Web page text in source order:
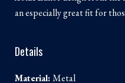
an especially great fit for
Details
Material:Metal